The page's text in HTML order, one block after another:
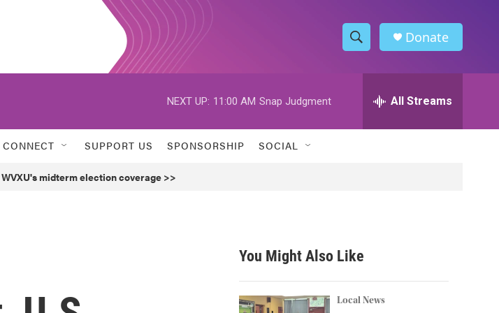
S
h
w
h
h
Donate
NEXT UP: 11:00 AM Snap Judgment All Streams
SUPPORT US SPONSORSHIP SOCIAL
midterm election coverage >>
You Might Also Like
Local News